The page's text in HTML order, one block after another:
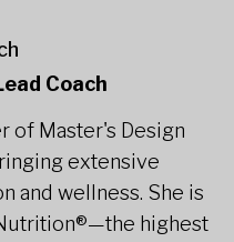
Coach
of Master's Design
extensive
and wellness. She is
highest